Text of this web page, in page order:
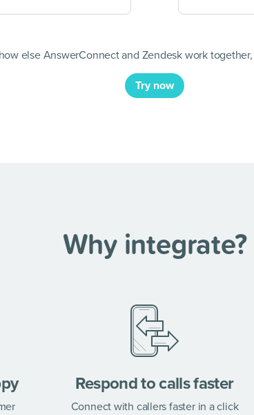
=
else AnswerConnect and Zendesk work
Try now
Why integrate?
Respond to calls faster
Connect with callers faster in a click